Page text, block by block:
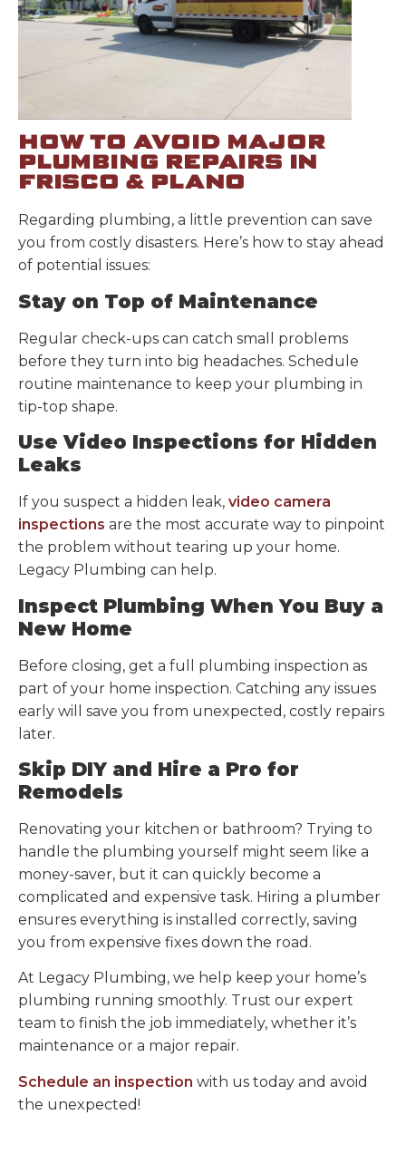
HOW TO AVOID MAJOR
PLUMBING REPAIRS IN
FRISCO & PLANO
Regarding plumbing, a little prevention can save
you from costly disasters. Here’s how to stay ahead
of potential issues:
Stay on Top of Maintenance
Regular check-ups can catch small problems
before they turn into big headaches. Schedule
routine maintenance to keep your plumbing in
tip-top shape.
Use Video Inspections for Hidden
Leaks
If you suspect a hidden leak, video camera
inspections are the most accurate way to pinpoint
the problem without tearing up your home.
Legacy Plumbing can help.
Inspect Plumbing When You Buy a
New Home
Before closing, get a full plumbing inspection as
part of your home inspection. Catching any issues
early will save you from unexpected, costly repairs
later.
Skip DIY and Hire a Pro for
Remodels
Renovating your kitchen or bathroom? Trying to
handle the plumbing yourself might seem like a
money-saver, but it can quickly become a
complicated and expensive task. Hiring a plumber
ensures everything is installed correctly, saving
you from expensive fixes down the road.
At Legacy Plumbing, we help keep your home’s
plumbing running smoothly. Trust our expert
team to finish the job immediately, whether it’s
maintenance or a major repair.
Schedule an inspection with us today and avoid
the unexpected!